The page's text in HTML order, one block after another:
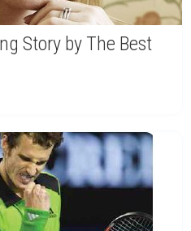
Story by The Best